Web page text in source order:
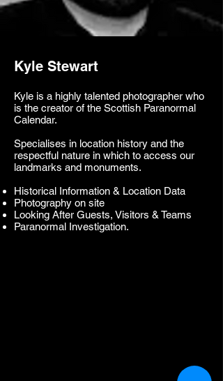
Kyle Stewart
Kyle is a highly talented photographer who
is the creator of the Scottish Paranormal
Calendar.
Specialises in location history and the
respectful nature in which to access our
landmarks and monuments.
Historical Information & Location Data
Photography on site
Looking After Guests, Visitors & Teams
Paranormal Investigation.